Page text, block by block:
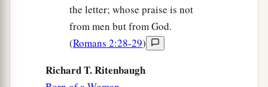
the letter; whose praise is not
from men but from God.
(Romans 2:28-29)
Richard T. Ritenbaugh